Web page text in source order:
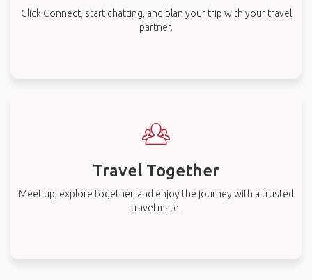
Click Connect, start chatting, and plan your trip with your travel
partner.
Travel Together
Meet up, explore together, and enjoy the journey with a trusted
travel mate.